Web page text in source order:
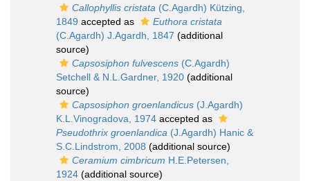
Callophyllis cristata (C.Agardh) Kützing,
1849 accepted as
Euthora cristata
(C.Agardh) J.Agardh, 1847 (additional
source)
Capsosiphon fulvescens (C.Agardh)
Setchell & N.L.Gardner, 1920 (additional
source)
Capsosiphon groenlandicus (J.Agardh)
K.L.Vinogradova, 1974 accepted as
Pseudothrix groenlandica (J.Agardh) Hanic &
S.C.Lindstrom, 2008 (additional source)
Ceramium cimbricum H.E.Petersen,
1924 (additional source)